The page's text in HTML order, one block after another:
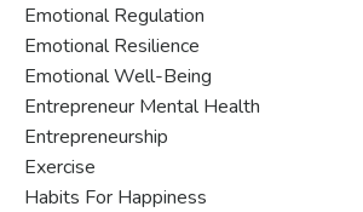
Emotional Regulation
Emotional Resilience
Emotional Well-Being
Entrepreneur Mental Health
Entrepreneurship
Exercise
Habits For Happiness